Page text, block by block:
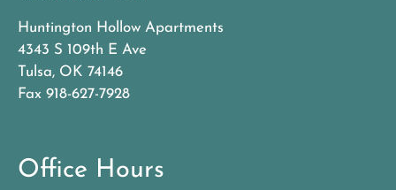
Huntington Hollow Apartments
4343 S 109th E Ave
Tulsa, OK 74146
Fax 918-627-7928
Office Hours